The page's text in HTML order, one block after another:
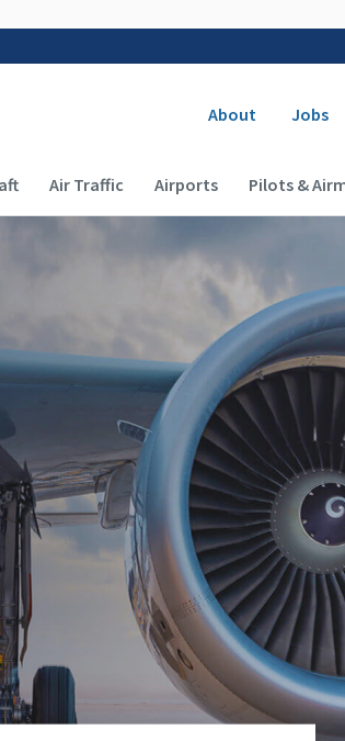
About Jobs
navigation (Desktop)
Air Traffic Airports Pilots &